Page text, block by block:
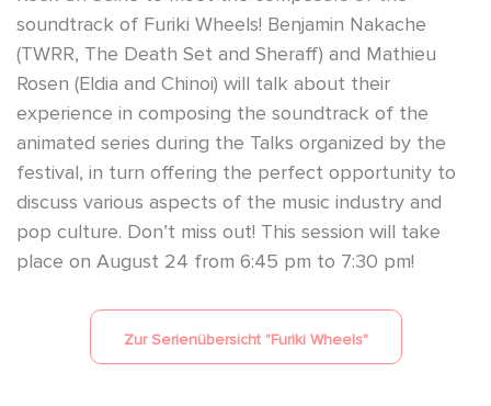
soundtrack of Furiki Wheels! Benjamin Nakache
(TWRR, The Death Set and Sheraff) and Mathieu
Rosen (Eldia and Chinoi) will talk about their
experience in composing the soundtrack of the
animated series during the Talks organized by the
festival, in turn offering the perfect opportunity to
discuss various aspects of the music industry and
pop culture. Don’t miss out! This session will take
place on August 24 from 6:45 pm to 7:30 pm!
Zur Serienübersicht "Furiki Wheels"